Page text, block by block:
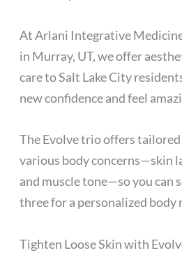
At Arlani Integrative
in Murray, UT, we offer
care to Salt Lake City
new confidence and feel
The Evolve trio offers
various body concerns—skin
and muscle tone—so you can
three for a personalized body
Tighten Loose Skin with